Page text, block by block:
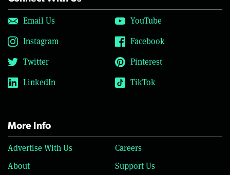
Email Us
YouTube
Instagram
Facebook
Twitter
Pinterest
LinkedIn
TikTok
More Info
Advertise With Us
Careers
About
Support Us